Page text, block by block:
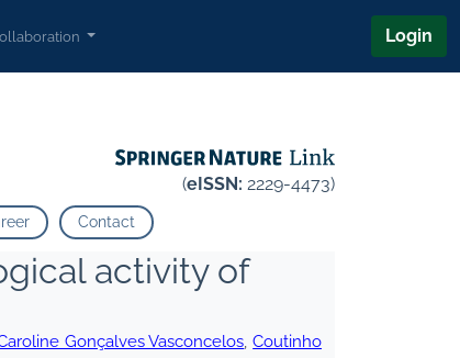
Login
(eISSN: 2229-4473)
Contact
activity of
Gonçalves Vasconcelos,Coutinho